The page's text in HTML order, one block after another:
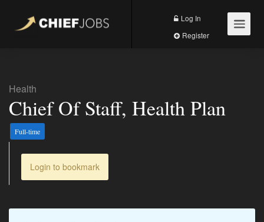
Log In
Health
Chief Of Staff, Health Plan
Full-time
Login to bookmark